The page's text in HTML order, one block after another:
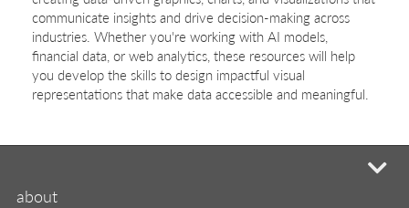
communicate insights and drive decision-making across
industries. Whether you're working with AI models,
financial data, or web analytics, these resources will help
you develop the skills to design impactful visual
representations that make data accessible and meaningful.
about